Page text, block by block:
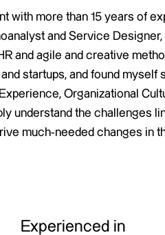
with more than 15 years of
and Service
and agile and creative
startups, and found myself
Organizational
understand the challenges
much-needed changes in
Experienced in